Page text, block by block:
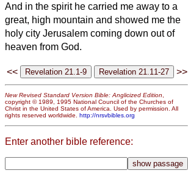
And in the spirithe carried me away to a
great, high mountain and showed me the
holy city Jerusalem coming down out of
heaven from God.
<< >>
New Revised Standard Version Bible: Anglicized Edition,
copyright © 1989, 1995 National Council of the Churches of
Christ in the United States of America. Used by permission. All
rights reserved worldwide. http://nrsvbibles.org
Enter another bible reference: